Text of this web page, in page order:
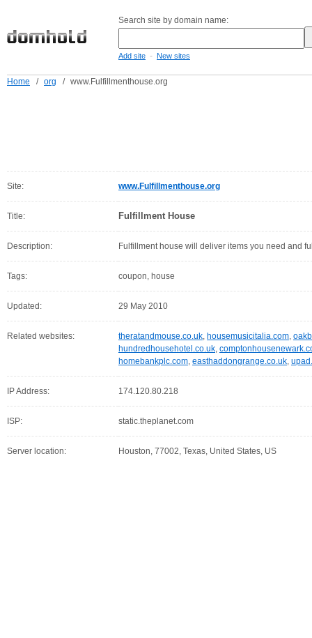
Search site by domain name:
Add site - New sites
Home / org / www.Fulfillmenthouse.org
Site: www.Fulfillmenthouse.org
Title: Fulfillment House
Description: Fulfillment house will deliver items you need and
Tags: coupon, house
Updated: 29 May 2010
Related websites: theratandmouse.co.uk, housemusicitalia.com,
hundredhousehotel.co.uk,
homebankplc.com, easthaddongrange.co.uk,
IP Address: 174.120.80.218
ISP: static.theplanet.com
Server location: Houston, 77002, Texas, United States, US